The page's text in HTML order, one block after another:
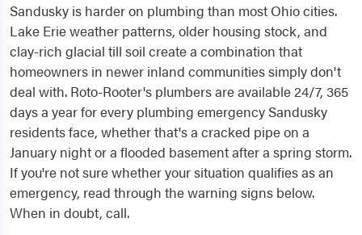
Sandusky is harder on plumbing than most Ohio cities.
Lake Erie weather patterns, older housing stock, and
clay-rich glacial till soil create a combination that
homeowners in newer inland communities simply don't
deal with. Roto-Rooter's plumbers are available 24/7, 365
days a year for every plumbing emergency Sandusky
residents face, whether that's a cracked pipe on a
January night or a flooded basement after a spring storm.
If you're not sure whether your situation qualifies as an
emergency, read through the warning signs below.
When in doubt, call.